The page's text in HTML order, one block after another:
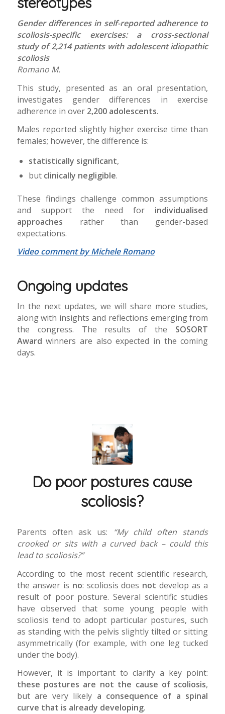
Gender differences in self-reported adherence to
scoliosis-specific exercises: a cross-sectional
study of 2,214 patients with adolescent idiopathic
scoliosis
Romano M.
This study, presented as an oral presentation,
investigates gender differences in exercise
adherence in over 2,200 adolescents.
Males reported slightly higher exercise time than
females; however, the difference is:
statistically significant,
but clinically negligible.
These findings challenge common assumptions
and support the need for individualised
approaches rather than gender-based
expectations.
Video comment by Michele Romano
Ongoing updates
In the next updates, we will share more studies,
along with insights and reflections emerging from
the congress. The results of the SOSORT
Award winners are also expected in the coming
days.
Do poor postures cause
scoliosis?
Parents often ask us:
“My child often stands
crooked or sits with a curved back – could this
lead to scoliosis?”
According to the most recent scientific research,
the answer is no: scoliosis does not develop as a
result of poor posture. Several scientific studies
have observed that some young people with
scoliosis tend to adopt particular postures, such
as standing with the pelvis slightly tilted or sitting
asymmetrically (for example, with one leg tucked
under the body).
However, it is important to clarify a key point:
these postures are not the cause of scoliosis,
but are very likely a consequence of a spinal
curve that is already developing.